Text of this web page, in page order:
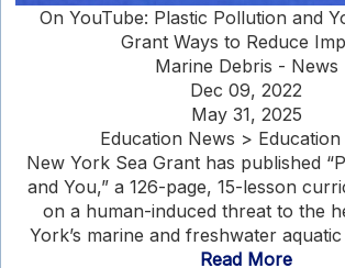
On YouTube: Plastic Pollution and
Grant Ways to Reduce
Marine Debris - News
Dec 09, 2022
May 31, 2025
Education News > Education
New York Sea Grant has published
and You,” a 126-page, 15-lesson
on a human-induced threat to the
York’s marine and freshwater
Read More